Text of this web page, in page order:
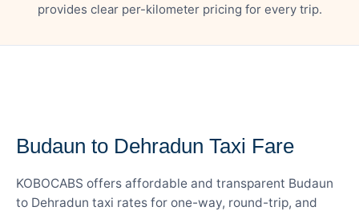
provides clear per-kilometer pricing for every trip.
Budaun to Dehradun Taxi Fare
KOBOCABS offers affordable and transparent Budaun
to Dehradun taxi rates for one-way, round-trip, and